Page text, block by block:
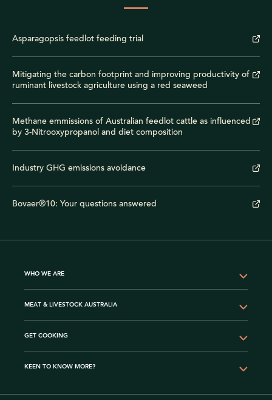
Asparagopsis feedlot feeding trial
Mitigating the carbon footprint and improving productivity of
ruminant livestock agriculture using a red seaweed
Methane emmissions of Australian feedlot cattle as influenced
by 3-Nitrooxypropanol and diet composition
Industry GHG emissions avoidance
Bovaer®10: Your questions answered
WHO WE ARE
MEAT & LIVESTOCK AUSTRALIA
GET COOKING
KEEN TO KNOW MORE?